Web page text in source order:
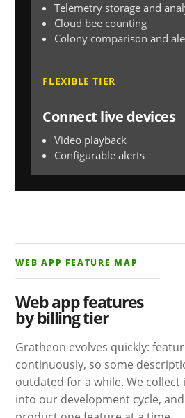
Telemetry storage and
Cloud bee counting
Colony comparison and
FLEXIBLE TIER
Connect live devices
Video playback
Configurable alerts
WEB APP FEATURE MAP
Web app features
by billing tier
Gratheon evolves quickly:
continuously, so some
outdated for a while. We collect
into our development cycle,